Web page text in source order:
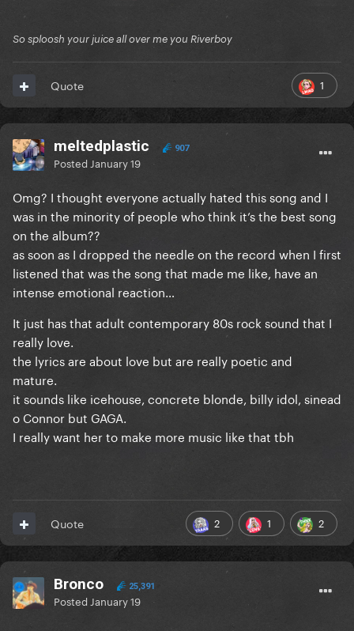
So sploosh your juice all over me you Riverboy
1
Quote
meltedplastic 907
Posted January 19
Omg? I thought everyone actually hated this song and I
was in the minority of people who think it’s the best song
on the album??
as soon as I dropped the needle on the record when I first
listened that was the song that made me like, have an
intense emotional reaction…
It just has that adult contemporary 80s rock sound that I
really love.
the lyrics are about love but are really poetic and
mature.
it sounds like icehouse, concrete blonde, billy idol, sinead
o Connor but GAGA.
I really want her to make more music like that tbh
2 1 2
Quote
Bronco 25,391
Posted January 19